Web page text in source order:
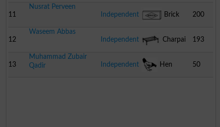
11
Nusrat Perveen
Independent
Brick 200
12
Waseem Abbas
Independent
Charpai 193
13
Muhammad Zubair
Qadir
Independent Hen 50